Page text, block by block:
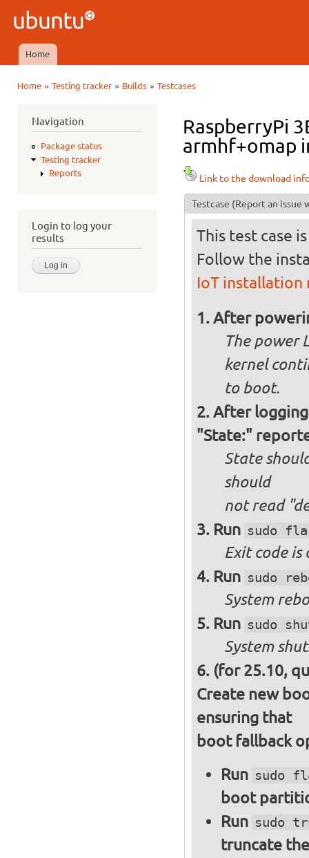
Ubuntu
QA
Main menu
Home
Home» Testing tracker» Builds» Testcases
Navigation
Package status
Testing tracker
Reports
Login to log your
results
RaspberryPi
armhf+omap
Link to the download
Testcase (Report an issue
This test case
Follow the
IoT installation
After
The power
kernel
to boot.
After
"State:"
State
should
notread
Run sudo
Exit code is
Run sudo
System
Run sudo
System
(for 25.10,
Create new
ensuring that
boot fallback
Run sudo
boot
Run sudo
truncate